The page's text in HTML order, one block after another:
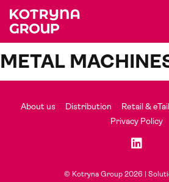
METAL
About us Distribution Retail & eTail
Privacy Policy
© Kotryna Group 2026 |